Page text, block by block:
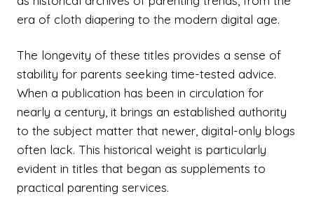
era of cloth diapering to the modern digital age.
The longevity of these titles provides a sense of
stability for parents seeking time-tested advice.
When a publication has been in circulation for
nearly a century, it brings an established authority
to the subject matter that newer, digital-only blogs
often lack. This historical weight is particularly
evident in titles that began as supplements to
practical parenting services.